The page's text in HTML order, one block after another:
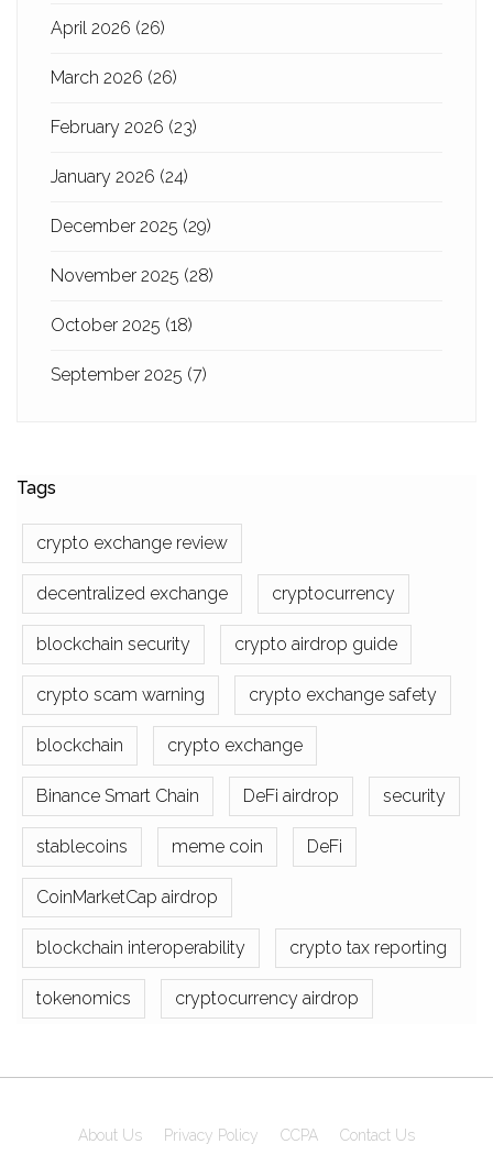
April 2026 (26)
March 2026 (26)
February 2026 (23)
January 2026 (24)
December 2025 (29)
November 2025 (28)
October 2025 (18)
September 2025 (7)
Tags
crypto exchange review
decentralized exchange cryptocurrency
blockchain security crypto airdrop guide
crypto scam warning crypto exchange safety
blockchain crypto exchange
Binance Smart Chain DeFi airdrop security
stablecoins meme coin DeFi
CoinMarketCap airdrop
blockchain interoperability crypto tax reporting
tokenomics cryptocurrency airdrop
About Us Privacy Policy CCPA Contact Us